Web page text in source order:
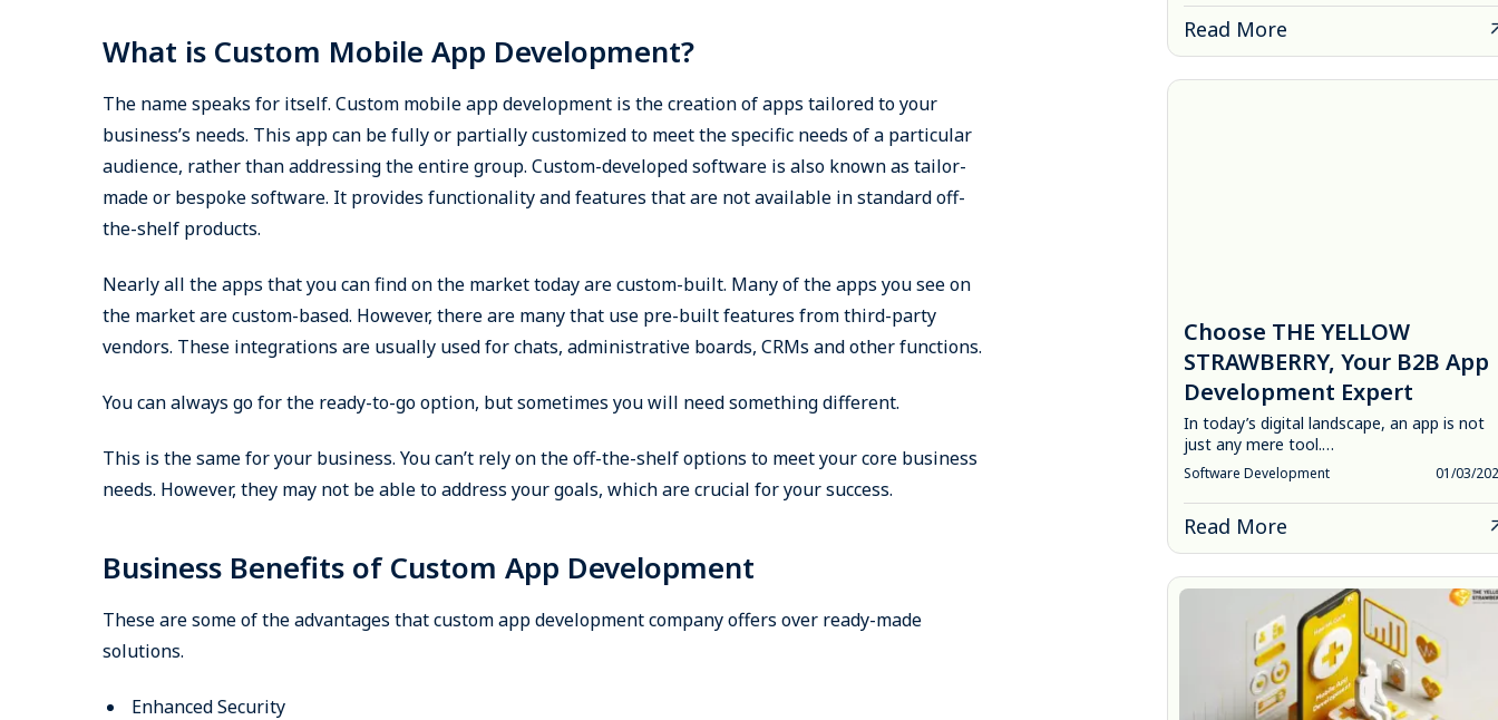
What is Custom Mobile App Development?
The name speaks for itself. Custom mobile app development is the creation of apps tailored to your
business’s needs. This app can be fully or partially customized to meet the specific needs of a particular
audience, rather than addressing the entire group. Custom-developed software is also known as tailor-
made or bespoke software. It provides functionality and features that are not available in standard off-
the-shelf products.
Nearly all the apps that you can find on the market today are custom-built. Many of the apps you see on
the market are custom-based. However, there are many that use pre-built features from third-party
vendors. These integrations are usually used for chats, administrative boards, CRMs and other functions.
You can always go for the ready-to-go option, but sometimes you will need something different.
This is the same for your business. You can’t rely on the off-the-shelf options to meet your core business
needs. However, they may not be able to address your goals, which are crucial for your success.
Business Benefits of Custom App Development
These are some of the advantages that custom app development company offers over ready-made
solutions.
Enhanced Security
Read More
Choose THE YELLOW
STRAWBERRY, Your B2B App
Development Expert
In today’s digital landscape, an app is not
just any mere tool.…
Software Development 01/03/
Read More